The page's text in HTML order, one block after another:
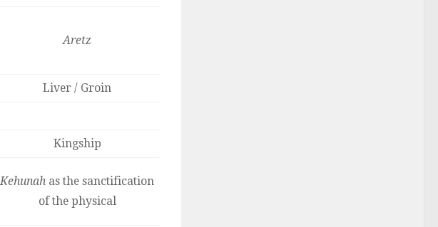
Aretz
Liver / Groin
Kingship
Kehunah as the sanctification
of the physical